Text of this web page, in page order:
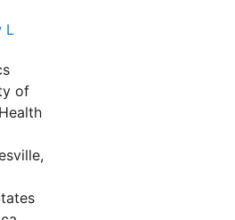
L
of